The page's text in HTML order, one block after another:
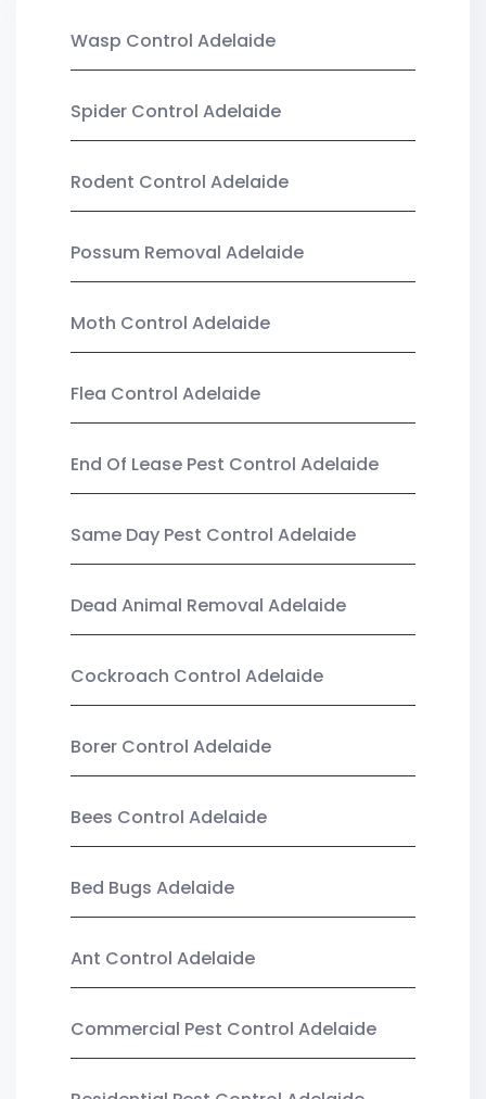
Wasp Control Adelaide
Spider Control Adelaide
Rodent Control Adelaide
Possum Removal Adelaide
Moth Control Adelaide
Flea Control Adelaide
End Of Lease Pest Control Adelaide
Same Day Pest Control Adelaide
Dead Animal Removal Adelaide
Cockroach Control Adelaide
Borer Control Adelaide
Bees Control Adelaide
Bed Bugs Adelaide
Ant Control Adelaide
Commercial Pest Control Adelaide